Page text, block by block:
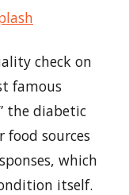
check on
famous
the diabetic
food sources
which
itself.